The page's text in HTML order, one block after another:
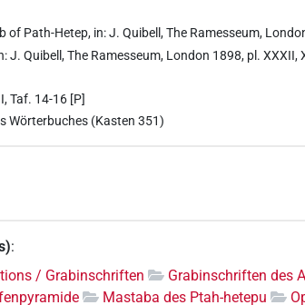
of Path-Hetep, in: J. Quibell, The Ramesseum,
J. Quibell, The Ramesseum, London 1898, pl. XXXII,
Taf. 14-16 [P]
Wörterbuches (Kasten 351)
:
/ Grabinschriften
Grabinschriften des
Mastaba des Ptah-hetepu